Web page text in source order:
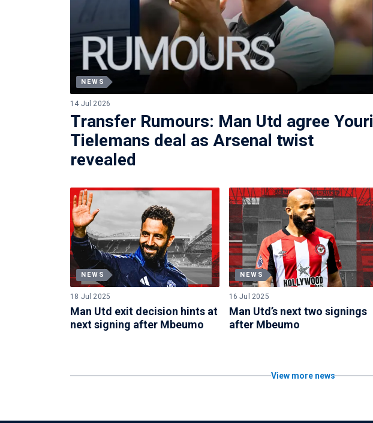
NEWS
14 Jul 2026
Transfer Rumours: Man Utd agree Youri
Tielemans deal as Arsenal twist
revealed
NEWS
18 Jul 2025
Man Utd exit decision hints at
next signing after Mbeumo
NEWS
16 Jul 2025
Man Utd’s next two signings
after Mbeumo
View more news